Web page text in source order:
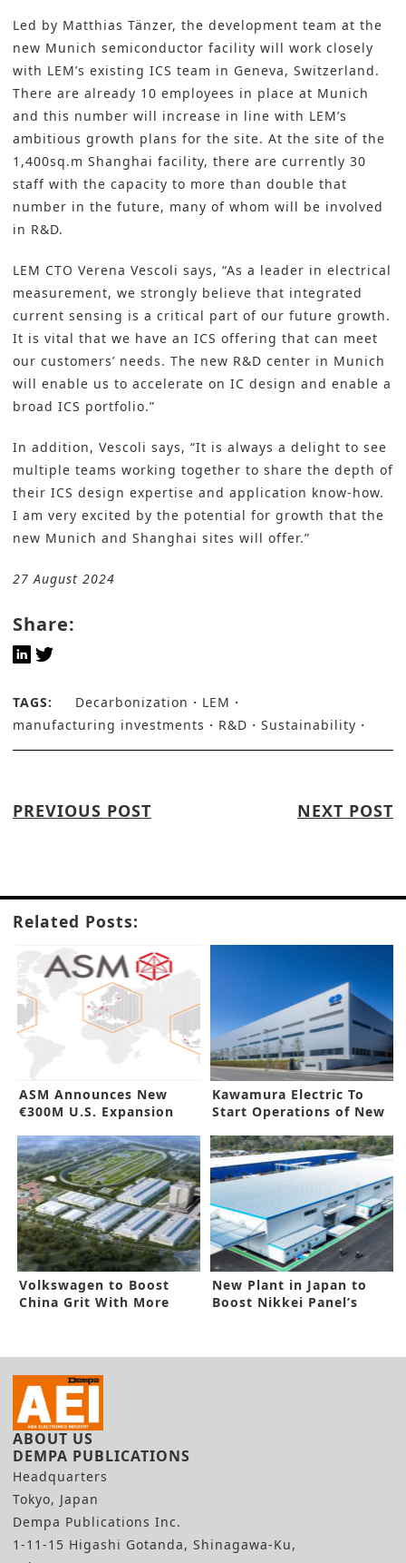
Led by Matthias Tänzer, the development team at the
new Munich semiconductor facility will work closely
with LEM’s existing ICS team in Geneva, Switzerland.
There are already 10 employees in place at Munich
and this number will increase in line with LEM’s
ambitious growth plans for the site. At the site of the
1,400sq.m Shanghai facility, there are currently 30
staff with the capacity to more than double that
number in the future, many of whom will be involved
in R&D.
LEM CTO Verena Vescoli says, “As a leader in electrical
measurement, we strongly believe that integrated
current sensing is a critical part of our future growth.
It is vital that we have an ICS offering that can meet
our customers’ needs. The new R&D center in Munich
will enable us to accelerate on IC design and enable a
broad ICS portfolio.”
In addition, Vescoli says, “It is always a delight to see
multiple teams working together to share the depth of
their ICS design expertise and application know-how.
I am very excited by the potential for growth that the
new Munich and Shanghai sites will offer.”
27 August 2024
Share:
TAGS: Decarbonization
LEM
manufacturing investments
R&D Sustainability
PREVIOUS POST NEXT POST
Related Posts:
ASM Announces New
€300M U.S. Expansion
Kawamura Electric To
Start Operations of New
Volkswagen to Boost
China Grit With More
New Plant in Japan to
Boost Nikkei Panel’s
ABOUT US
DEMPA PUBLICATIONS
Headquarters
Tokyo, Japan
Dempa Publications Inc.
1-11-15 Higashi Gotanda, Shinagawa-Ku,